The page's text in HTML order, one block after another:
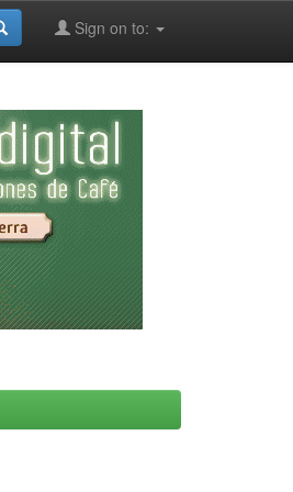
Sign on to: